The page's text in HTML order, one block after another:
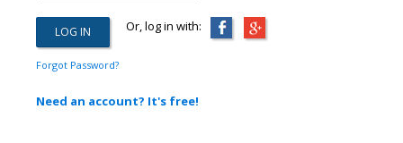
Or, log in with:
Forgot Password?
Need an account? It's free!